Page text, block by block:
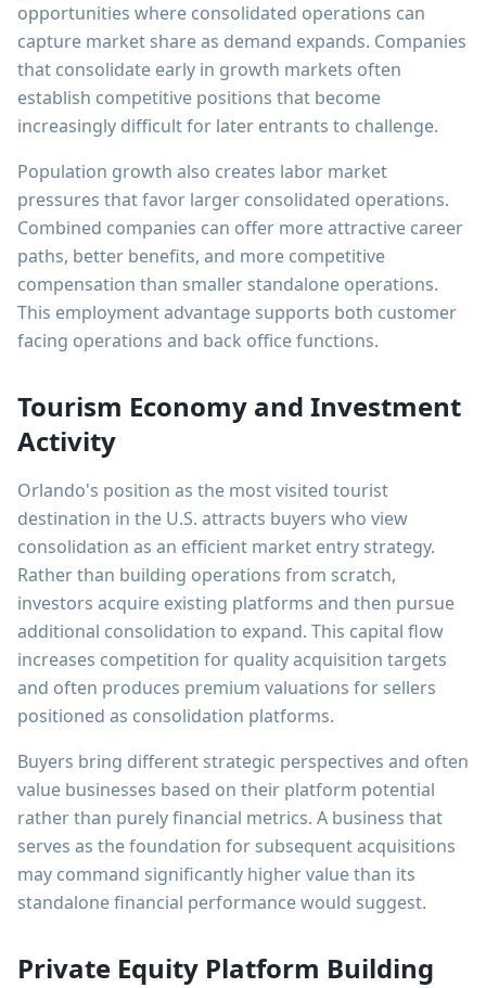
opportunities where consolidated operations can
capture market share as demand expands. Companies
that consolidate early in growth markets often
establish competitive positions that become
increasingly difficult for later entrants to challenge.
Population growth also creates labor market
pressures that favor larger consolidated operations.
Combined companies can offer more attractive career
paths, better benefits, and more competitive
compensation than smaller standalone operations.
This employment advantage supports both customer
facing operations and back office functions.
Tourism Economy and Investment
Activity
Orlando's position as the most visited tourist
destination in the U.S. attracts buyers who view
consolidation as an efficient market entry strategy.
Rather than building operations from scratch,
investors acquire existing platforms and then pursue
additional consolidation to expand. This capital flow
increases competition for quality acquisition targets
and often produces premium valuations for sellers
positioned as consolidation platforms.
Buyers bring different strategic perspectives and often
value businesses based on their platform potential
rather than purely financial metrics. A business that
serves as the foundation for subsequent acquisitions
may command significantly higher value than its
standalone financial performance would suggest.
Private Equity Platform Building